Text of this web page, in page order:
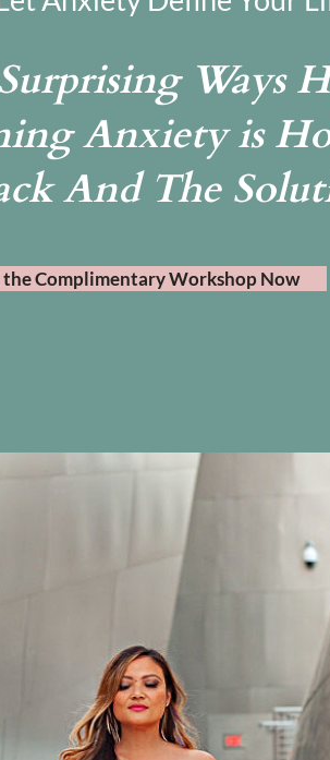
Ways
Anxiety is
And The
the Complimentary Workshop Now